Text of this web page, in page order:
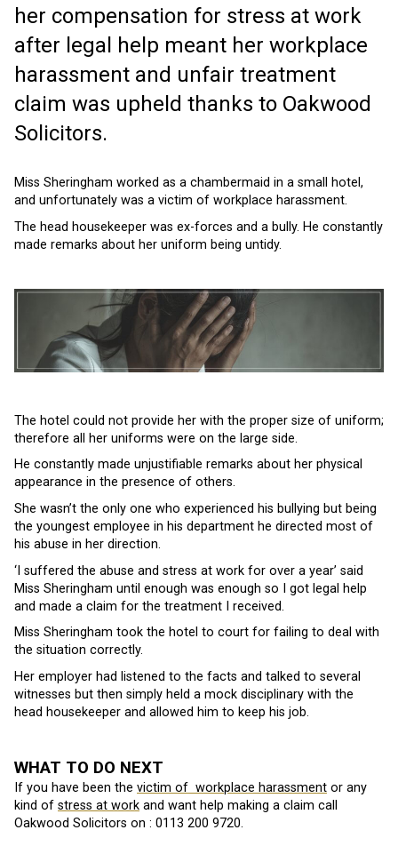
her compensation for stress at work
after legal help meant her workplace
harassment and unfair treatment
claim was upheld thanks to Oakwood
Solicitors.
Miss Sheringham worked as a chambermaid in a small hotel,
and unfortunately was a victim of workplace harassment.
The head housekeeper was ex-forces and a bully. He constantly
made remarks about her uniform being untidy.
The hotel could not provide her with the proper size of uniform;
therefore all her uniforms were on the large side.
He constantly made unjustifiable remarks about her physical
appearance in the presence of others.
She wasn’t the only one who experienced his bullying but being
the youngest employee in his department he directed most of
his abuse in her direction.
‘I suffered the abuse and stress at work for over a year’ said
Miss Sheringham until enough was enough so I got legal help
and made a claim for the treatment I received.
Miss Sheringham took the hotel to court for failing to deal with
the situation correctly.
Her employer had listened to the facts and talked to several
witnesses but then simply held a mock disciplinary with the
head housekeeper and allowed him to keep his job.
WHAT TO DO NEXT
If you have been the victim of workplace harassment or any
kind of stress at work and want help making a claim call
Oakwood Solicitors on : 0113 200 9720.